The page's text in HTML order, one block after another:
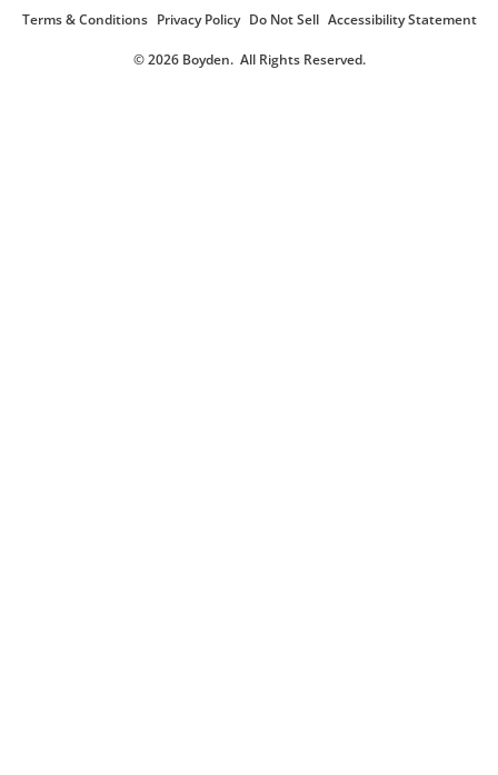
© 2026 Boyden. All Rights Reserved.
Terms & Conditions Privacy Policy Do Not Sell Accessibility Statement